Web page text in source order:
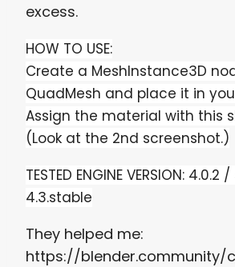
excess.
HOW TO USE:
Create a MeshInstance3D
QuadMesh and place it in
Assign the material with this
(Look at the 2nd screenshot.)
TESTED ENGINE VERSION: 4.0.2 /
4.3.stable
They helped me:
https://